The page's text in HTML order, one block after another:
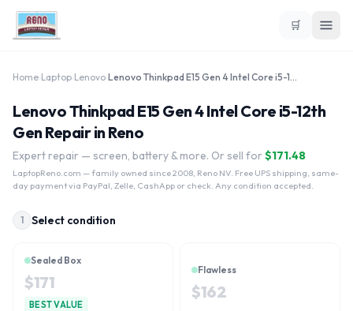
🛒
Home Laptop Lenovo Lenovo Thinkpad E15 Gen 4 Intel Core i5-12th Gen
Lenovo Thinkpad E15 Gen 4 Intel Core i5-12th
Gen Repair in Reno
Expert repair — screen, battery & more. Or sell for $171.48
LaptopReno.com — family owned since 2008, Reno NV. Free UPS shipping, same-
day payment via PayPal, Zelle, CashApp or check. Any condition accepted.
1 Select condition
Sealed Box
$171
BEST VALUE
Flawless
$162